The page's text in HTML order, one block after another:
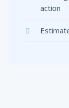
action